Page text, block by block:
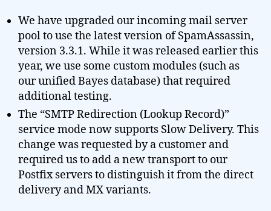
We have upgraded our incoming mail server
pool to use the latest version of SpamAssassin,
version 3.3.1. While it was released earlier this
year, we use some custom modules (such as
our unified Bayes database) that required
additional testing.
The “SMTP Redirection (Lookup Record)”
service mode now supports Slow Delivery. This
change was requested by a customer and
required us to add a new transport to our
Postfix servers to distinguish it from the direct
delivery and MX variants.